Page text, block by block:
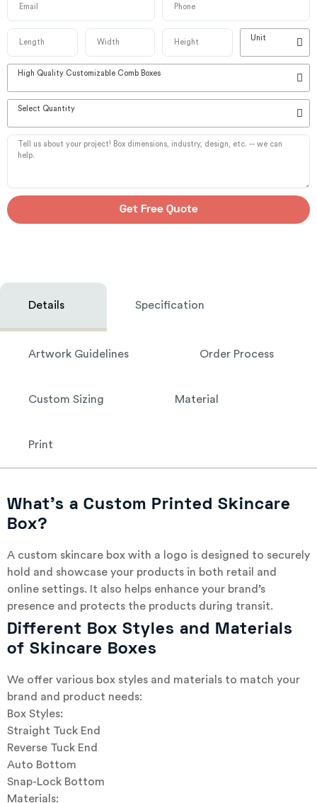
Unit
High Quality Customizable Comb Boxes
Select Quantity
Get Free Quote
Details Specification
Artwork Guidelines Order Process
Custom Sizing Material
Print
What’s a Custom Printed Skincare
Box?
A custom skincare box with a logo is designed to securely
hold and showcase your products in both retail and
online settings. It also helps enhance your brand’s
presence and protects the products during transit.
Different Box Styles and Materials
of Skincare Boxes
We offer various box styles and materials to match your
brand and product needs:
Box Styles:
Straight Tuck End
Reverse Tuck End
Auto Bottom
Snap-Lock Bottom
Materials: